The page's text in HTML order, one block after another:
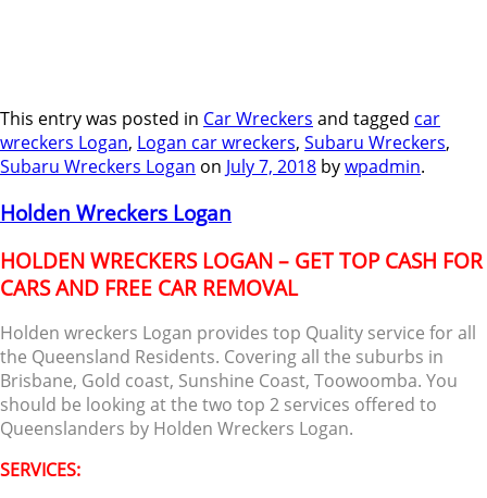
This entry was posted in Car Wreckers and tagged car
wreckers Logan, Logan car wreckers, Subaru Wreckers,
Subaru Wreckers Logan on July 7, 2018 bywpadmin.
Holden Wreckers Logan
HOLDEN WRECKERS LOGAN – GET TOP CASH FOR
CARS AND FREE CAR REMOVAL
Holden wreckers Logan provides top Quality service for all
the Queensland Residents. Covering all the suburbs in
Brisbane, Gold coast, Sunshine Coast, Toowoomba. You
should be looking at the two top 2 services offered to
Queenslanders by Holden Wreckers Logan.
SERVICES: